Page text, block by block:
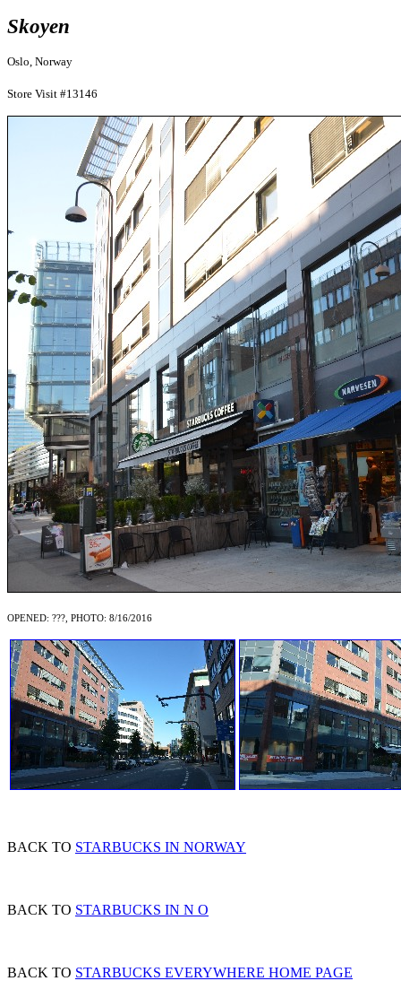
Skoyen
Oslo, Norway
Store Visit #13146
OPENED: ???, PHOTO: 8/16/2016
BACK TO STARBUCKS IN NORWAY
BACK TO STARBUCKS IN N O
BACK TO STARBUCKS EVERYWHERE HOME PAGE